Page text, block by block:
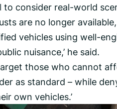
to consider real-world
are no longer
vehicles using well-
nuisance,’ he said.
those who cannot
as standard – while
own vehicles.’